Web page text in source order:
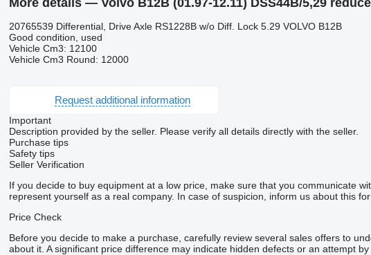
More details — Volvo B12B (01.97-12.11) DSS44B/5,29
20765539 Differential, Drive Axle RS1228B w/o Diff. Lock 5.29 VOLVO B12B
Good condition, used
Vehicle Cm3: 12100
Vehicle Cm3 Round: 12000
Request additional information
Important
Description provided by the seller. Please verify all details directly with the seller.
Purchase tips
Safety tips
Seller Verification
If you decide to buy equipment at a low price, make sure that you communicate
represent yourself as a real company. In case of suspicion, inform us about this
Price Check
Before you decide to make a purchase, carefully review several sales offers to
about it. A significant price difference may indicate hidden defects or an attempt